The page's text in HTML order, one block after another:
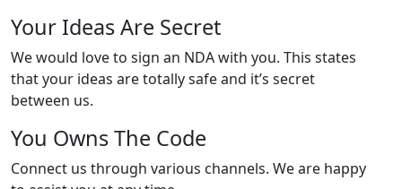
Your Ideas Are Secret
We would love to sign an NDA with you. This states
that your ideas are totally safe and it’s secret
between us.
You Owns The Code
Connect us through various channels. We are happy